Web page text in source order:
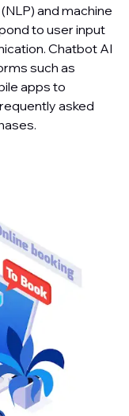
and machine
to user input
Chatbot AI
such as
apps to
asked